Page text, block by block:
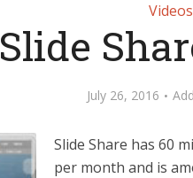
Videos
Slide
July 26, 2016
Slide Share has 60
per month and is